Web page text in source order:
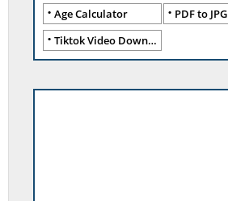
Age Calculator
PDF to JPG
Tiktok Video Downloader